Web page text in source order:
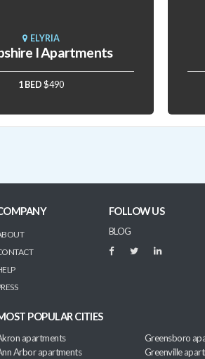
ELYRIA
I Apartments
1 BED $490
FOLLOW US
BLOG
POPULAR CITIES
apartments
Arbor apartments
Greensboro
Greenville